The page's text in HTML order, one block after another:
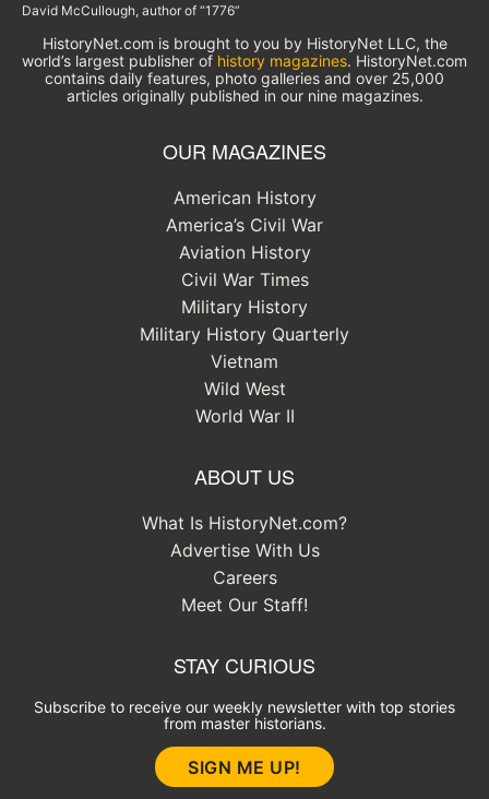
David McCullough, author of “1776”
HistoryNet.com is brought to you by HistoryNet LLC, the
world’s largest publisher of history magazines. HistoryNet.com
contains daily features, photo galleries and over 25,000
articles originally published in our nine magazines.
OUR MAGAZINES
American History
America’s Civil War
Aviation History
Civil War Times
Military History
Military History Quarterly
Vietnam
Wild West
World War II
ABOUT US
What Is HistoryNet.com?
Advertise With Us
Careers
Meet Our Staff!
STAY CURIOUS
Subscribe to receive our weekly newsletter with top stories
from master historians.
SIGN ME UP!